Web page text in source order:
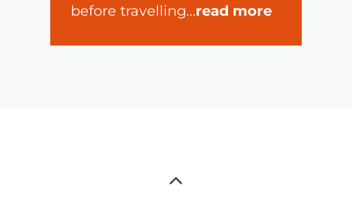
before travelling...read more